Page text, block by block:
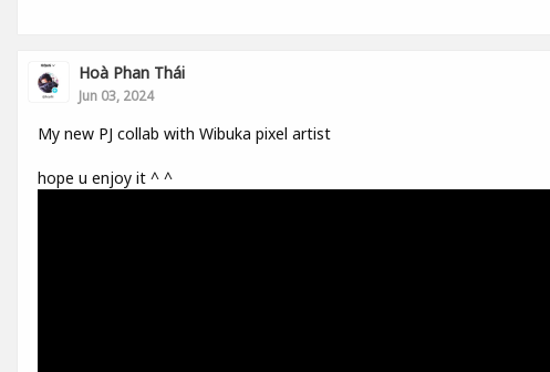
Hoà Phan Thái
Jun 03, 2024
My new PJ collab with Wibuka pixel artist
hope u enjoy it ^ ^